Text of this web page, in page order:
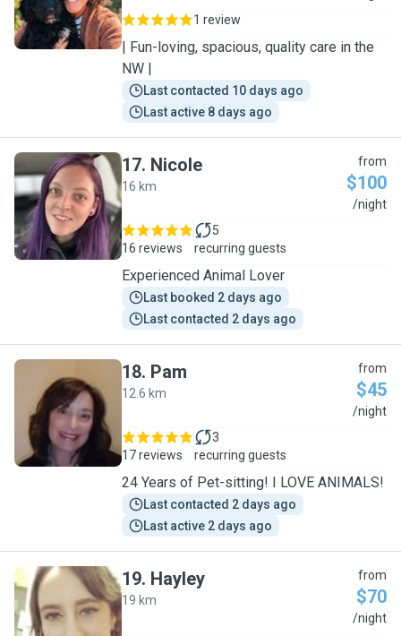
1 review
| Fun-loving, spacious, quality care in the
NW |
Last contacted 10 days ago
Last active 8 days ago
N
17. Nicole
16 km
from
$100
/night
16 reviews
5
recurring guests
Experienced Animal Lover
Last booked 2 days ago
Last contacted 2 days ago
P
18. Pam
12.6 km
from
$45
/night
17 reviews
3
recurring guests
24 Years of Pet-sitting! I LOVE ANIMALS!
Last contacted 2 days ago
Last active 2 days ago
H
19. Hayley
19 km
from
$70
/night